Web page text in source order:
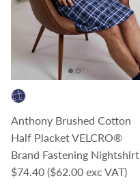
Anthony Brushed Cotton
Half Placket VELCRO®
Brand Fastening Nightshirt
Regular price
$74.40 ($62.00 exc VAT)